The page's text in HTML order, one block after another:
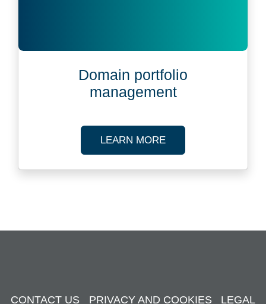
Domain portfolio
management
LEARN MOREABOUT DOMAIN
CONTACT US PRIVACY AND COOKIES LEGAL